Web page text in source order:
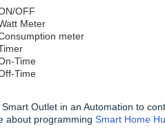
OFF
Meter
meter
Time
Time
Outlet in an Automation to
about programming Smart Home